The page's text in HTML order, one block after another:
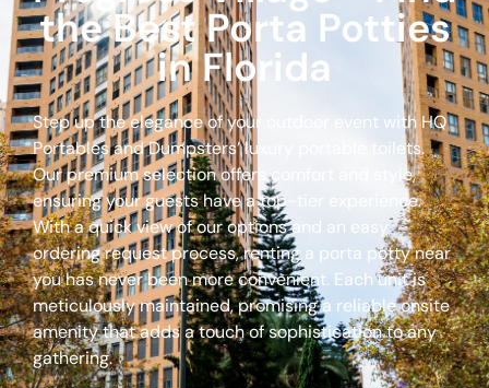
the Best Porta Potties
in Florida
Step up the elegance of your outdoor event with HQ
Portables and Dumpsters’ luxury portable toilets.
Our premium selection offers comfort and style,
ensuring your guests have a top-tier experience.
With a quick view of our options and an easy
ordering request process, renting a porta potty near
you has never been more convenient. Each unit is
meticulously maintained, promising a reliable onsite
amenity that adds a touch of sophistication to any
gathering.